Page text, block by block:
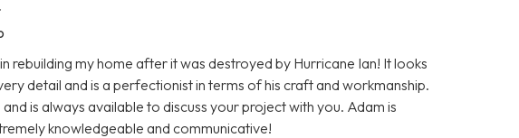
rebuilding my home after it was destroyed by Hurricane Ian! It looks
detail and is a perfectionist in terms of his craft and workmanship.
is always available to discuss your project with you. Adam is
knowledgeable and communicative!